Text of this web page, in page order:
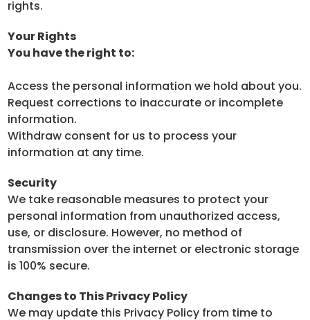
rights.
Your Rights
You have the right to:
Access the personal information we hold about you.
Request corrections to inaccurate or incomplete
information.
Withdraw consent for us to process your
information at any time.
Security
We take reasonable measures to protect your
personal information from unauthorized access,
use, or disclosure. However, no method of
transmission over the internet or electronic storage
is 100% secure.
Changes to This Privacy Policy
We may update this Privacy Policy from time to